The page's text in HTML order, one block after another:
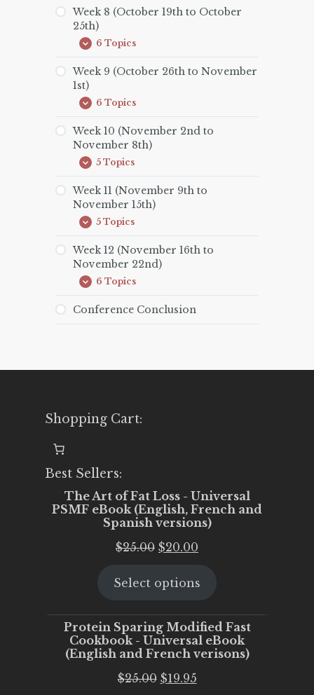
(October
12th
to
October
18th)
Week 8 (October 19th to October
25th)
Expand
Week
(October
19th
to
October
25th)
6 Topics
Week 9 (October 26th to November
1st)
Expand
Week
(October
26th
to
November
1st)
6 Topics
Week 10 (November 2nd to
November 8th)
Expand
Week
(November
2nd
to
November
8th)
5 Topics
Week 11 (November 9th to
November 15th)
Expand
Week
(November
9th
to
November
15th)
5 Topics
Week 12 (November 16th to
November 22nd)
Expand
Week
(November
6 Topics
Conference Conclusion
Shopping Cart:
Best Sellers:
The Art of Fat Loss - Universal
PSMF eBook (English, French and
Spanish versions)
$25.00 Original
was:
$20.00
is:
Select options
Protein Sparing Modified Fast
Cookbook - Universal eBook
(English and French verisons)
$25.00 Original
$19.95Current